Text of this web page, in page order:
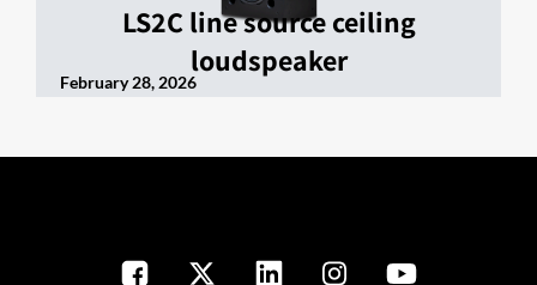
LS2C line source ceiling
loudspeaker
February 28, 2026